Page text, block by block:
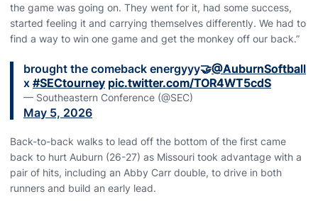
the game was going on. They went for it, had some success,
started feeling it and carrying themselves differently. We had to
find a way to win one game and get the monkey off our back.”
brought the comeback energyyy🤝@AuburnSoftball
x #SECtourney pic.twitter.com/TOR4WT5cdS
— Southeastern Conference (@SEC)
May 5, 2026
Back-to-back walks to lead off the bottom of the first came
back to hurt Auburn (26-27) as Missouri took advantage with a
pair of hits, including an Abby Carr double, to drive in both
runners and build an early lead.